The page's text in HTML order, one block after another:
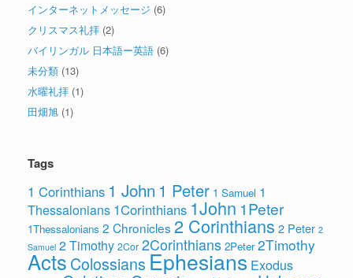
インターネットメッセージ (6)
クリスマス礼拝 (2)
バイリンガル 日本語ー英語 (6)
未分類 (13)
水曜礼拝 (1)
田畑旭 (1)
Tags
1 Corinthians 1 John 1 Peter 1 Samuel 1
Thessalonians 1Corinthians 1John 1Peter
1Thessalonians 2 Chronicles 2 Corinthians 2 Peter 2
Samuel 2 Timothy 2Cor 2Corinthians 2Peter 2Timothy
Acts Colossians Ephesians Exodus